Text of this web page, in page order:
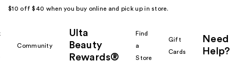
$10 off $40 when you buy online and pick up in store.
Community
Ulta
Beauty
Rewards®
Find
a
Store
Gift
Cards
Need
Help?